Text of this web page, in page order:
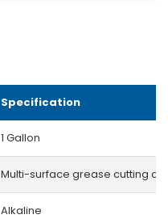
Specification
1 Gallon
Multi-surface grease cutting
Alkaline